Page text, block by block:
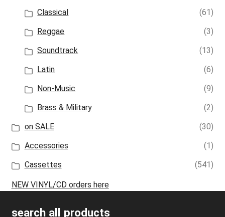
Classical
(61)
Reggae
(3)
Soundtrack
(13)
Latin
(6)
Non-Music
(9)
Brass & Military
(2)
on SALE
(30)
Accessories
(1)
Cassettes
(541)
NEW VINYL/CD orders here
search all products